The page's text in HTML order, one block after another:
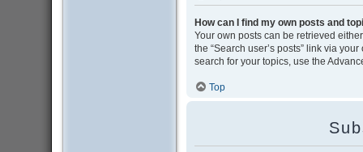
How can I find my own posts and
Your own posts can be retrieved
the “Search user’s posts” link via
search for your topics, use the
Top